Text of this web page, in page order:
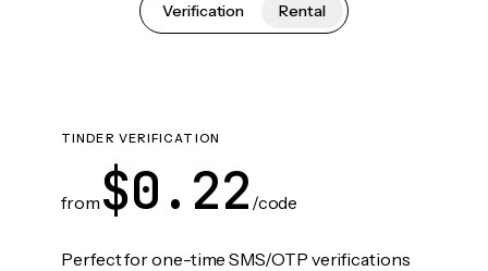
Verification Rental
TINDER VERIFICATION
from $0.22 /code
Perfect for one-time SMS/OTP verifications